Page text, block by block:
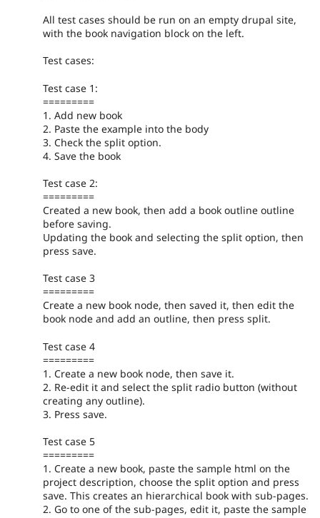
All test cases should be run on an empty drupal site,
with the book navigation block on the left.
Test cases:
Test case 1:
=========
1. Add new book
2. Paste the example into the body
3. Check the split option.
4. Save the book
Test case 2:
=========
Created a new book, then add a book outline outline
before saving.
Updating the book and selecting the split option, then
press save.
Test case 3
=========
Create a new book node, then saved it, then edit the
book node and add an outline, then press split.
Test case 4
=========
1. Create a new book node, then save it.
2. Re-edit it and select the split radio button (without
creating any outline).
3. Press save.
Test case 5
=========
1. Create a new book, paste the sample html on the
project description, choose the split option and press
save. This creates an hierarchical book with sub-pages.
2. Go to one of the sub-pages, edit it, paste the sample